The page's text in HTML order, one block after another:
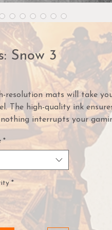
Snow 3
resolution mats will take
The high-quality ink
interrupts your
dozens of styles. With these
take you anywhere.
mats are a heavy-
falling game pieces and
material mats.
mats are made for serious
by professional gamers
Hone your skills using one
*
*